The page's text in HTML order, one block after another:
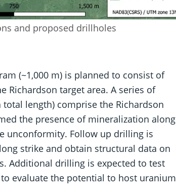
and proposed drillholes
(~1,000 m) is planned to consist of
target area. A series of
length) comprise the Richardson
the presence of mineralization along
unconformity. Follow up drilling is
strike and obtain structural data on
Additional drilling is expected to test
evaluate the potential to host uranium